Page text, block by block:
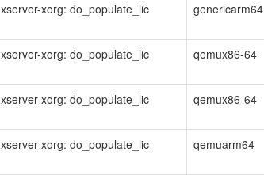
xserver-xorg: do_populate_lic genericarm64
xserver-xorg: do_populate_lic qemux86-64
xserver-xorg: do_populate_lic qemux86-64
xserver-xorg: do_populate_lic qemuarm64